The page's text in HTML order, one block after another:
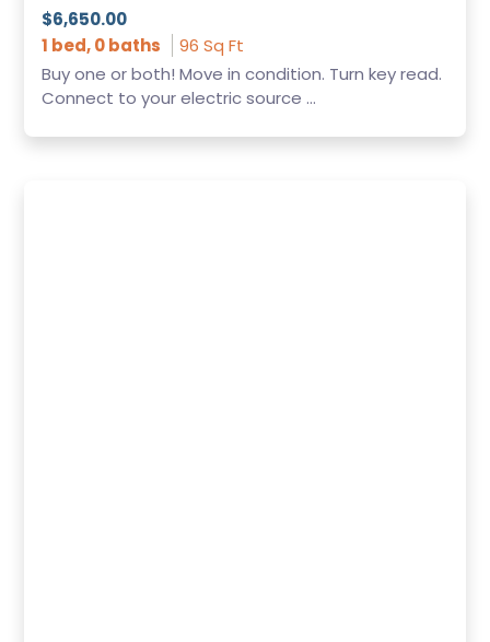
$6,650.00
1 bed, 0 baths
96 Sq Ft
Buy one or both! Move in condition. Turn key read.
Connect to your electric source ...